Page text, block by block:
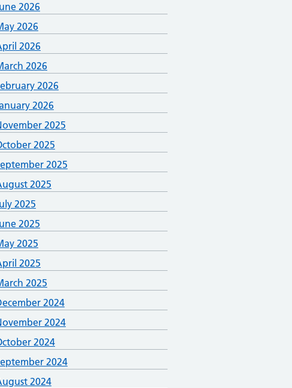
2026
2026
2026
2026
2026
2026
2025
2025
2025
2025
2025
2025
2025
2025
2025
2024
2024
2024
2024
2024